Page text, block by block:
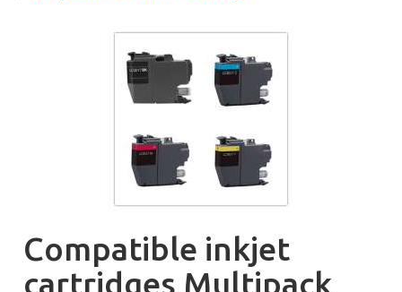
Compatible inkjet
cartridges Multipack